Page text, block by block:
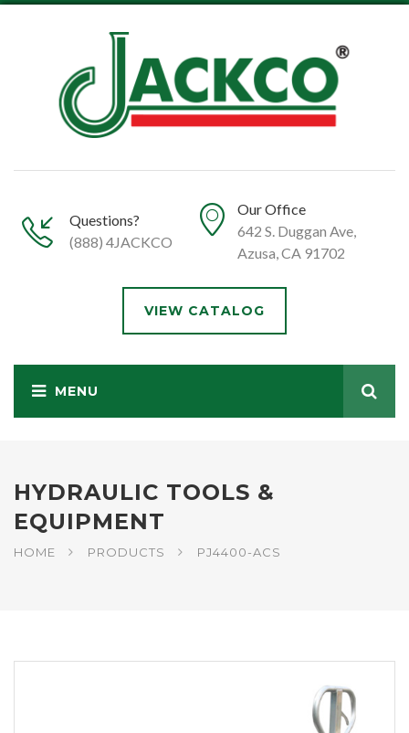
Questions?
(888) 4JACKCO
Our Office
642 S. Duggan Ave,
Azusa, CA 91702
VIEW CATALOG
HYDRAULIC TOOLS &
EQUIPMENT
HOME PRODUCTS PJ4400-ACS